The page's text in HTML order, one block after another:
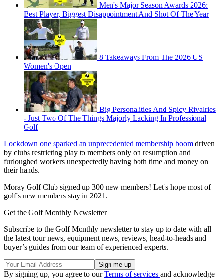
Men's Major Season Awards 2026:
Best Player, Biggest Disappointment And Shot Of The Year
8 Takeaways From The 2026 US
Women's Open
Big Personalities And Spicy Rivalries
- Just Two Of The Things Majorly Lacking In Professional
Golf
Lockdown one sparked an unprecedented membership boom driven
by clubs restricting play to members only on resumption and
furloughed workers unexpectedly having both time and money on
their hands.
Moray Golf Club signed up 300 new members! Let’s hope most of
golf's new members stay in 2021.
Get the Golf Monthly Newsletter
Subscribe to the Golf Monthly newsletter to stay up to date with all
the latest tour news, equipment news, reviews, head-to-heads and
buyer’s guides from our team of experienced experts.
By signing up, you agree to ourTerms of services and acknowledge